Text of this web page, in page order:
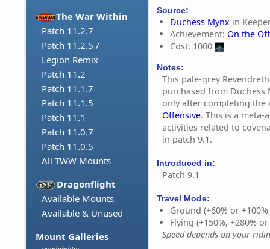
The War Within
Patch 11.2.7
Patch 11.2.5 /
Legion Remix
Patch 11.2
Patch 11.1.7
Patch 11.1.5
Patch 11.1
Patch 11.0.7
Patch 11.0.5
All TWW Mounts
Dragonflight
Available Mounts
Available & Unused
Mount Galleries
Source:
Duchess Mynx in
Achievement: On the
Cost: 1000
Notes:
This pale-grey
purchased from
only after completing the
Offensive. This is a meta-
activities related to
in patch 9.1.
Introduced in:
Patch 9.1
Travel Mode:
Ground (+60% or
Flying (+150%, +280%
Speed depends on your